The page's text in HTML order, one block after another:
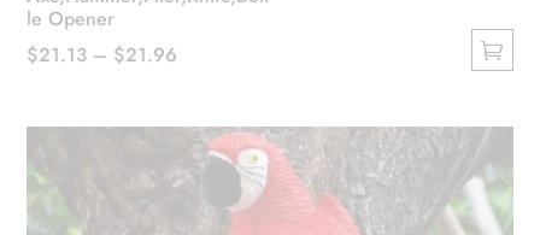
le Opener
$21.13 – $21.96
through
$21.96
multiple
variants.